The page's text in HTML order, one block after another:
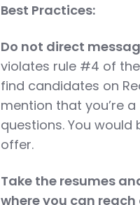
Best Practices:
Do not direct
violates rule #4 of
find candidates on
mention that you’re
questions. You
offer.
Take the resumes
where you can reach